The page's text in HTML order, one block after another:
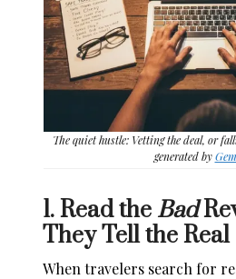
The quiet hustle: Vetting the deal, or
generated by
1. Read the Bad
They Tell the
When travelers search for